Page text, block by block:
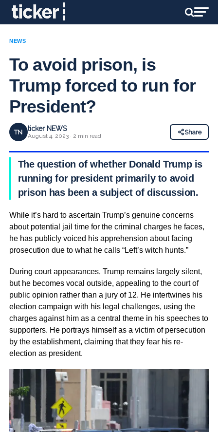
NEWS
To avoid prison, is
Trump forced to run for
President?
TN ticker NEWS
August 4, 2023 · 2 min read
Share
The question of whether Donald Trump is
running for president primarily to avoid
prison has been a subject of discussion.
While it’s hard to ascertain Trump’s genuine concerns
about potential jail time for the criminal charges he faces,
he has publicly voiced his apprehension about facing
prosecution due to what he calls “Left’s witch hunts.”
During court appearances, Trump remains largely silent,
but he becomes vocal outside, appealing to the court of
public opinion rather than a jury of 12. He intertwines his
election campaign with his legal challenges, using the
charges against him as a central theme in his speeches to
supporters. He portrays himself as a victim of persecution
by the establishment, claiming that they fear his re-
election as president.